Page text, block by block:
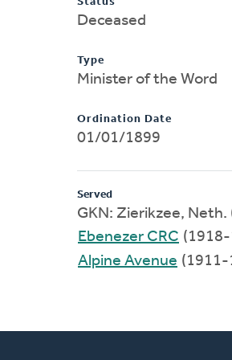
Deceased
Type
Minister of the Word
Ordination Date
01/01/1899
Served
GKN: Zierikzee,
Ebenezer CRC
Alpine Avenue (1911-